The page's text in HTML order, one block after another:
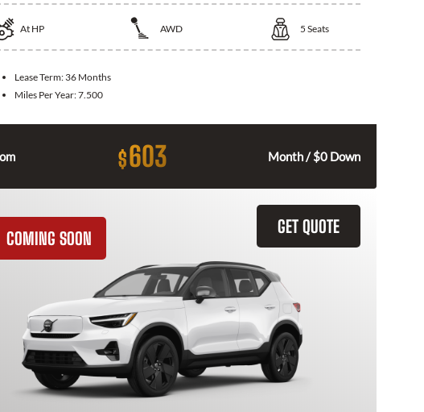
At HP AWD 5 Seats
Lease Term: 36 Months
Miles Per Year:7.500
$603 Month / $0 Down
GET QUOTE
COMING SOON